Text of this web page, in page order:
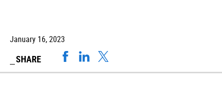
January 16, 2023
SHARE